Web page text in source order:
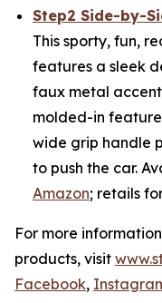
Step2 Side-by-
This sporty, fun,
features a sleek
faux metal
molded-in
wide grip handle
to push the car.
Amazon; retails
For more
products, visit
Facebook,